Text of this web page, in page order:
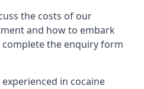
the costs of our
and how to embark
the enquiry form
in cocaine